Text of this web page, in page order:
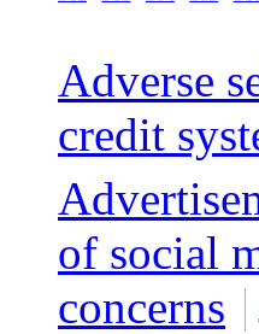
Adverse
credit
of social
concerns